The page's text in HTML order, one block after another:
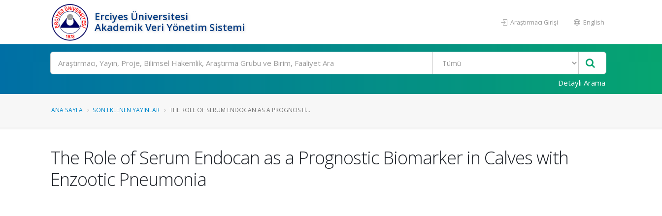
Erciyes Üniversitesi
Akademik Veri Yönetim Sistemi
Araştırmacı Girişi English
Ara
Detaylı Arama
ANA SAYFA SON EKLENEN YAYINLAR THE ROLE OF SERUM ENDOCAN AS A PROGNOSTI...
The Role of Serum Endocan as a Prognostic Biomarker in Calves with
Enzootic Pneumonia